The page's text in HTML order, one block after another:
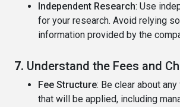
Independent Research: Use
for your research. Avoid relying
information provided by the
7. Understand the Fees and
Fee Structure: Be clear about
that will be applied, including